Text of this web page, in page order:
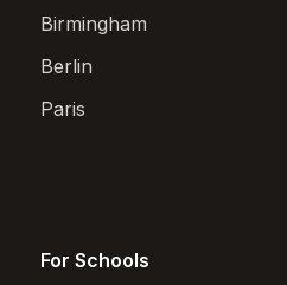
Birmingham
Berlin
Paris
For Schools